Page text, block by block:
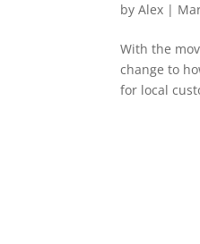
byAlex |
With the
change to
for local